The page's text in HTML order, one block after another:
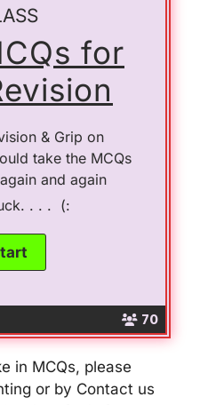
70
for
& Grip on
take the MCQs
and again
. . . (:
in MCQs, please
or by Contact us